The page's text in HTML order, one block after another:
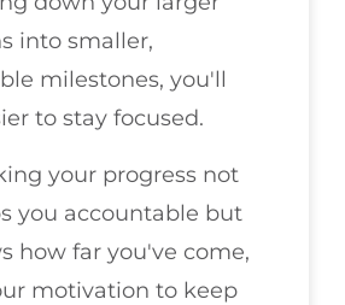
into smaller,
milestones, you'll
to stay focused.
your progress not
you accountable but
how far you've come,
motivation to keep